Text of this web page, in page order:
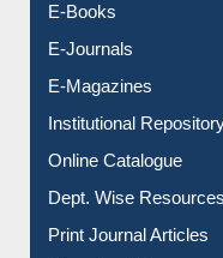
E-Books
E-Journals
E-Magazines
Institutional
Online Catalogue
Dept. Wise Resources
Print Journal Articles